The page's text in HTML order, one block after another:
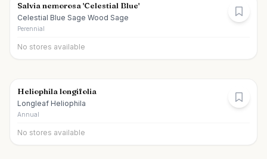
Salvia nemorosa 'Celestial Blue'
Celestial Blue Sage Wood Sage
Perennial
No stores available
Heliophila longifolia
Longleaf Heliophila
Annual
No stores available